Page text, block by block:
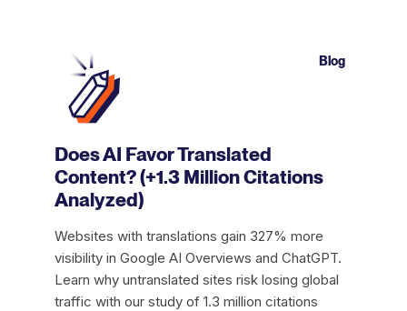
Blog
Does AI Favor Translated
Content? (+1.3 Million Citations
Analyzed)
Websites with translations gain 327% more
visibility in Google AI Overviews and ChatGPT.
Learn why untranslated sites risk losing global
traffic with our study of 1.3 million citations